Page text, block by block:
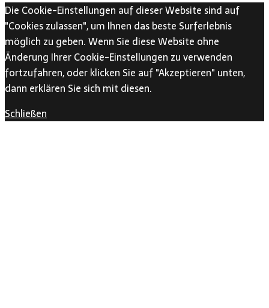
Die Cookie-Einstellungen auf dieser Website sind auf
"Cookies zulassen", um Ihnen das beste Surferlebnis
möglich zu geben. Wenn Sie diese Website ohne
Änderung Ihrer Cookie-Einstellungen zu verwenden
fortzufahren, oder klicken Sie auf "Akzeptieren" unten,
dann erklären Sie sich mit diesen.
Schließen